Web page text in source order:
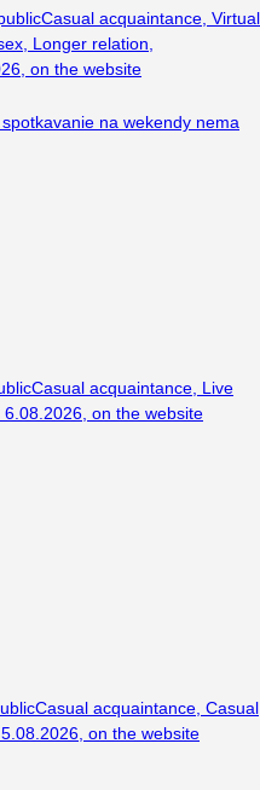
Casual acquaintance Virtual
Longer relation
on the website
na wekendy nema
Casual acquaintance Live
6.08.2026 on the website
Casual acquaintance Casual
5.08.2026 on the website